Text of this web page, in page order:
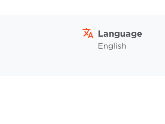
Language
English